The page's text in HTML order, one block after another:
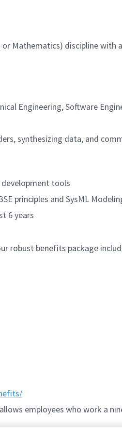
Mathematics) discipline
Engineering, Software
synthesizing data, and
tools
principles and SysML
6 years
robust benefits package
employees who work a